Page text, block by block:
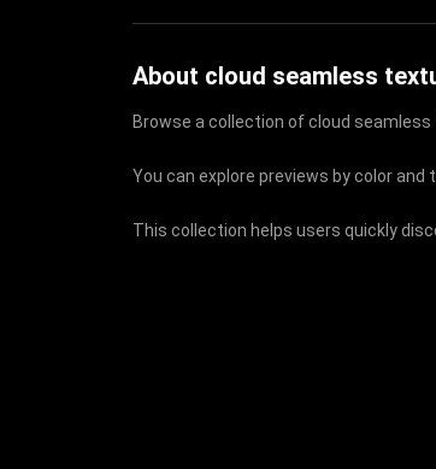
About cloud seamless
Browse a collection of cloud
You can explore previews by color
This collection helps users quickly